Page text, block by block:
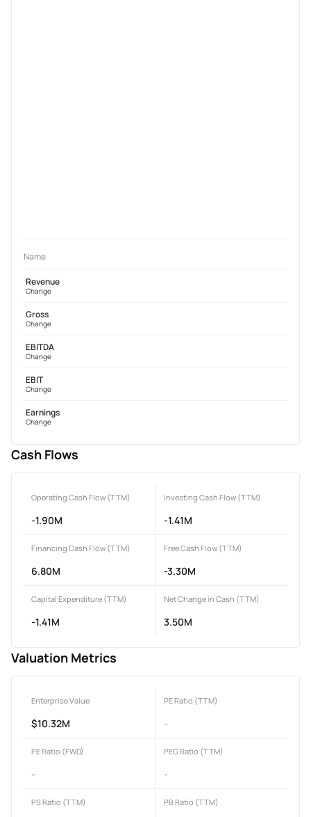
Name
Revenue
Change
Gross
Change
EBITDA
Change
EBIT
Change
Earnings
Change
Cash Flows
Operating Cash Flow (TTM)
-1.90M
Investing Cash Flow (TTM)
-1.41M
Financing Cash Flow (TTM)
6.80M
Free Cash Flow (TTM)
-3.30M
Capital Expenditure (TTM)
-1.41M
Net Change in Cash (TTM)
3.50M
Valuation Metrics
Enterprise Value
$10.32M
PE Ratio (TTM)
-
PE Ratio (FWD)
-
PEG Ratio (TTM)
-
PS Ratio (TTM) PB Ratio (TTM)